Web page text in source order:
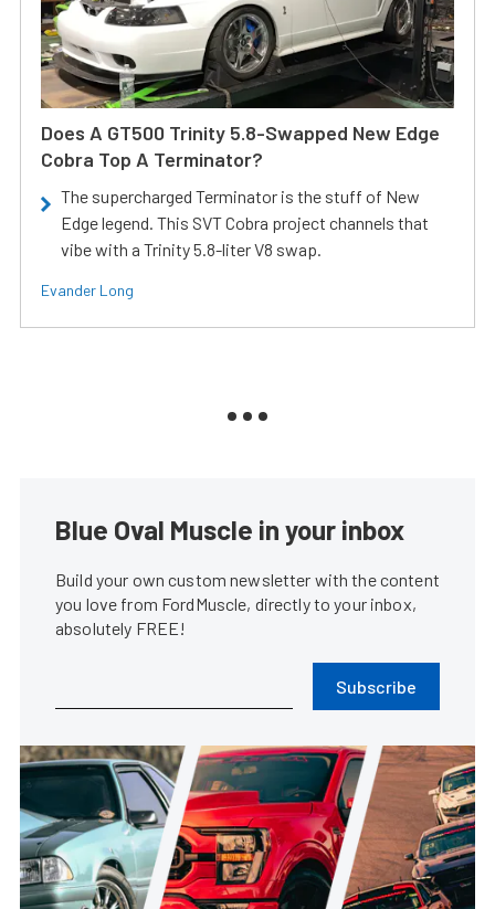
Does A GT500 Trinity 5.8-Swapped New Edge
Cobra Top A Terminator?
The supercharged Terminator is the stuff of New
Edge legend. This SVT Cobra project channels that
vibe with a Trinity 5.8-liter V8 swap.
Evander Long
Blue Oval Muscle in your inbox
Build your own custom newsletter with the content
you love from FordMuscle, directly to your inbox,
absolutely FREE!
Subscribe